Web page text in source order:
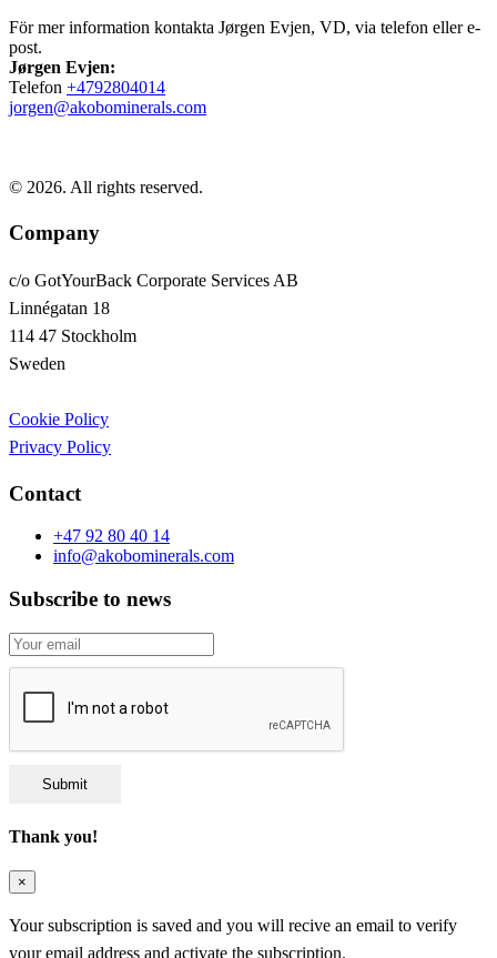
För mer information kontakta Jørgen Evjen, VD, via telefon eller e-
post.
Jørgen Evjen:
Telefon +4792804014
jorgen@akobominerals.com
© 2026. All rights reserved.
Company
c/o GotYourBack Corporate Services AB
Linnégatan 18
114 47 Stockholm
Sweden
Cookie Policy
Privacy Policy
Contact
+47 92 80 40 14
info@akobominerals.com
Subscribe to news
Submit
Thank you!
×
Your subscription is saved and you will recive an email to verify
your email address and activate the subscription.